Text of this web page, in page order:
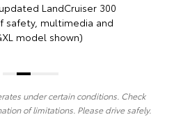
300
and
under certain conditions. Check
of limitations. Please drive safely.